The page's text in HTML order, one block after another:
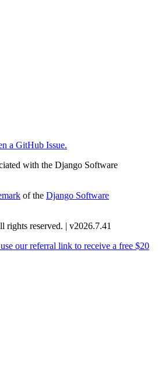
a GitHub Issue.
with the Django Software
of the Django Software
reserved. | v2026.7.41
use our referral link to receive a free $20